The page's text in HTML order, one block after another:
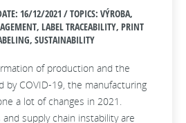
16/12/2021 / TOPICS: VÝROBA,
LABEL TRACEABILITY, PRINT
SUSTAINABILITY
of production and the
by COVID-19, the manufacturing
a lot of changes in 2021.
supply chain instability are